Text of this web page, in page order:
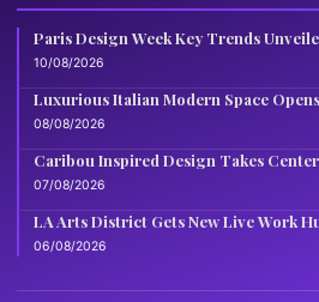
Paris Design Week Key Trends
10/08/2026
Luxurious Italian Modern Space
08/08/2026
Caribou Inspired Design Takes
07/08/2026
LA Arts District Gets New Live Work
06/08/2026